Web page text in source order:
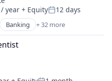
Exchanges
/ year + EquityPosted:
12 days
Banking + 32 more